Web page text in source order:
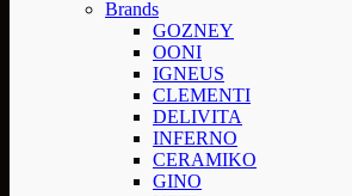
Brands
GOZNEY
OONI
IGNEUS
CLEMENTI
DELIVITA
INFERNO
CERAMIKO
GINO